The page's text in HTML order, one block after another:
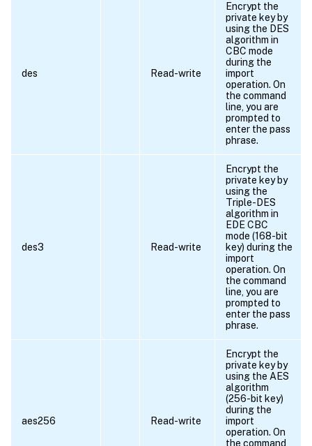
des Read-write
Encrypt the
private key by
using the DES
algorithm in
CBC mode
during the
import
operation. On
the command
line, you are
prompted to
enter the pass
phrase.
des3 Read-write
Encrypt the
private key by
using the
Triple-DES
algorithm in
EDE CBC
mode (168-bit
key) during the
import
operation. On
the command
line, you are
prompted to
enter the pass
phrase.
aes256 Read-write
Encrypt the
private key by
using the AES
algorithm
(256-bit key)
during the
import
operation. On
the command